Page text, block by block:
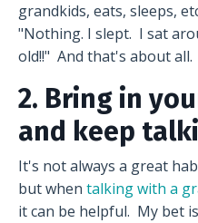
grandkids, eats, sleeps,
"Nothing. I slept. I sat
old!!" And that's about all.
2. Bring in
and keep
It's not always a great
but when talking with a
it can be helpful. My bet